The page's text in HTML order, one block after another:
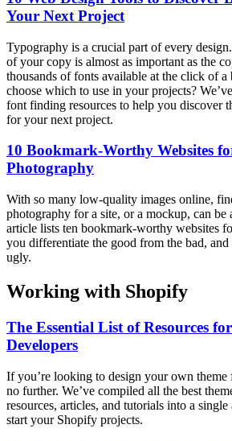
Your Next Project
Typography is a crucial part of every
of your copy is almost as important as the
thousands of fonts available at the click of
choose which to use in your projects?
font finding resources to help you discover
for your next project.
10 Bookmark-Worthy Websites
Photography
With so many low-quality images online,
photography for a site, or a mockup, can be
article lists ten bookmark-worthy websites
you differentiate the good from the bad,
ugly.
Working with Shopify
The Essential List of Resources
Developers
If you’re looking to design your own
no further. We’ve compiled all the best
resources, articles, and tutorials into a
start your Shopify projects.